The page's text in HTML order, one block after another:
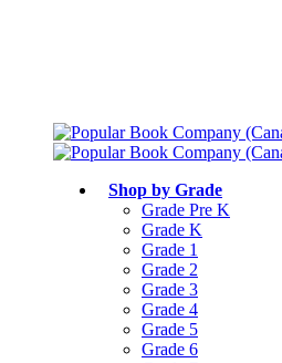
Shop by Grade
Grade Pre K
Grade K
Grade 1
Grade 2
Grade 3
Grade 4
Grade 5
Grade 6